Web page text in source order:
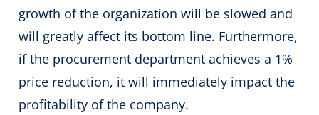
growth of the organization will be slowed and
will greatly affect its bottom line. Furthermore,
if the procurement department achieves a 1%
price reduction, it will immediately impact the
profitability of the company.